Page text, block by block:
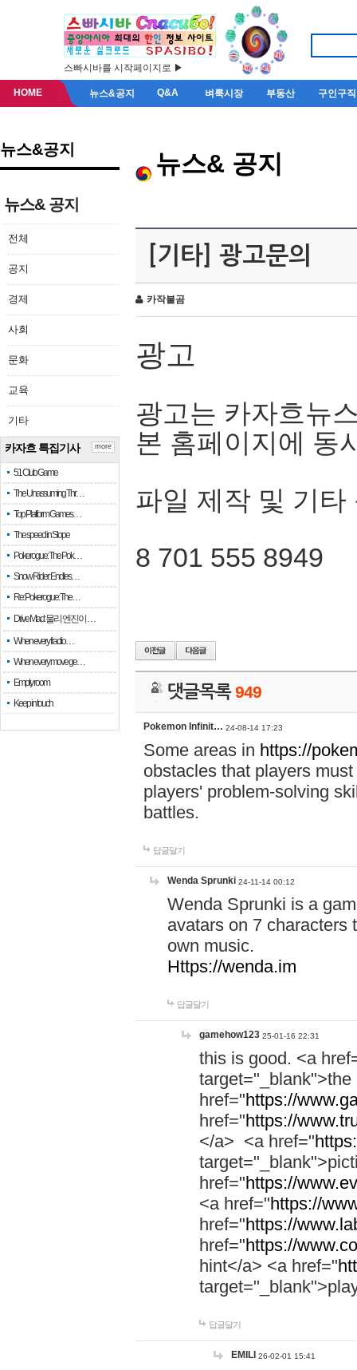
스빠시바를 시작페이지로 ▶
HOME 뉴스&공지 Q&A 벼룩시장 부동산 구인구직
뉴스&공지
뉴스& 공지
전체
공지
경제
사회
문화
교육
기타
카자흐 특집기사
51 Club Game
The Unassuming Thr…
Top Platform Games…
The speed in Slope
Pokerogue: The Pok…
Snow Rider: Endles…
Re: Pokerogue: The…
Drive Mad: 물리 엔진이 …
When every fractio…
When every move ge…
Empty room
Keep in touch
more
뉴스& 공지
[기타] 광고문의
카작불곰
광고
광고는 카자흐뉴
본 홈페이지에 동
파일 제작 및 기타
8 701 555 8949
댓글목록949
Pokemon Infinit… 24-08-14 17:23
Some areas in https://
obstacles that players
players' problem-solving
battles.
답글달기
Wenda Sprunki 24-11-14 00:12
Wenda Sprunki is a
avatars on 7 characters
own music.
Https://wenda.im
답글달기
gamehow123 25-01-16 22:31
this is good. <a
href="https://
href="https://
</a> <a href="
href="https://
<a href="https://
href="https://
href="https://
hint</a> <a href="
답글달기
EMILI 26-02-01 15:41